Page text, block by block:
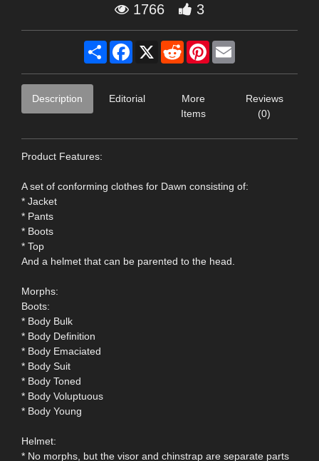
1766 3
Share Facebook
X RedditPinterest
Description Editorial
More
Items
Reviews
(0)
Product Features:
A set of conforming clothes for Dawn consisting of:
* Jacket
* Pants
* Boots
* Top
And a helmet that can be parented to the head.
Morphs:
Boots:
* Body Bulk
* Body Definition
* Body Emaciated
* Body Suit
* Body Toned
* Body Voluptuous
* Body Young
Helmet:
* No morphs, but the visor and chinstrap are separate parts